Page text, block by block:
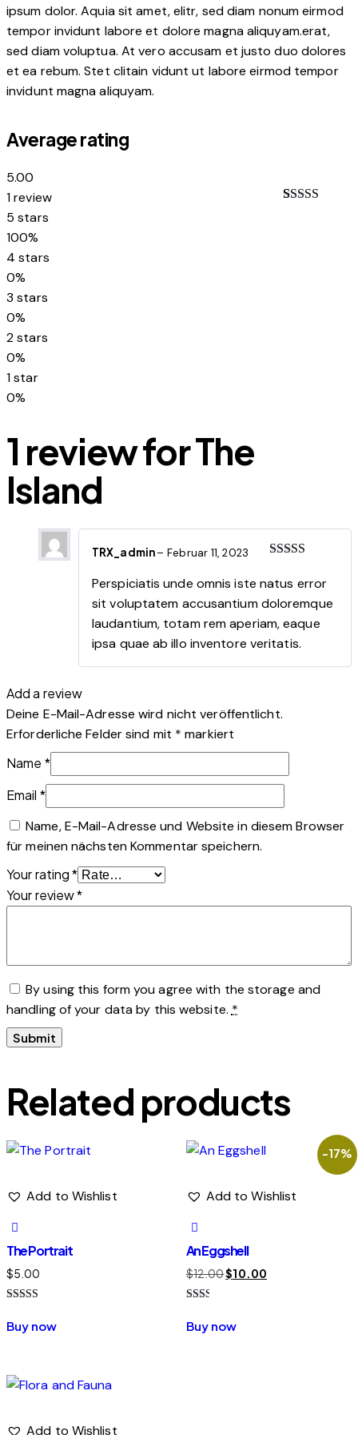
ipsum dolor. Aquia sit amet, elitr, sed diam nonum eirmod
tempor invidunt labore et dolore magna aliquyam.erat,
sed diam voluptua. At vero accusam et justo duo dolores
et ea rebum. Stet clitain vidunt ut labore eirmod tempor
invidunt magna aliquyam.
Average rating
5.00
1 review
5 stars
100%
4 stars
0%
3 stars
0%
2 stars
0%
1 star
0%
1 review forThe
Island
of 5
TRX_admin– Februar 11, 2023
Perspiciatis unde omnis iste natus error
sit voluptatem accusantium doloremque
laudantium, totam rem aperiam, eaque
ipsa quae ab illo inventore veritatis.
Add a review
Deine E-Mail-Adresse wird nicht veröffentlicht.
Erforderliche Felder sind mit * markiert
Name *
Email *
Name, E-Mail-Adresse und Website in diesem Browser
für meinen nächsten Kommentar speichern.
Your rating*
Your review*
By using this form you agree with the storage and
handling of your data by this website. *
Related products
Add to Wishlist
The Portrait
$5.00
4.00
out of 5
Buy now
-17%
Add to Wishlist
An Eggshell
$12.00Original
$12.00.
$10.00Current
2.00
out
Buy now
Add to Wishlist